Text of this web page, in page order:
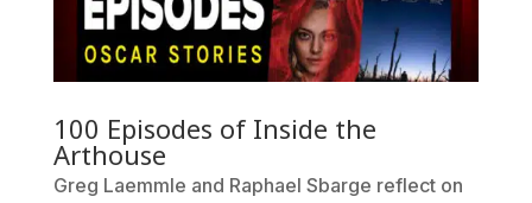
100 Episodes of Inside the
Arthouse
Greg Laemmle and Raphael Sbarge reflect on